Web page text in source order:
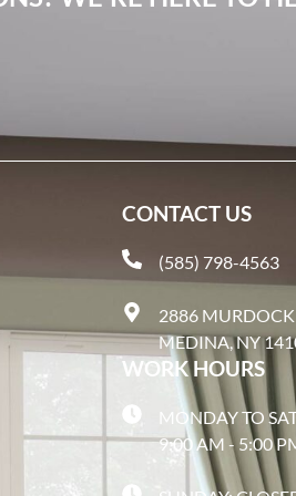
CONTACT US
(585) 798-4563
2886
MEDINA, NY
WORK HOURS
MONDAY TO
9:00 AM - 5:00